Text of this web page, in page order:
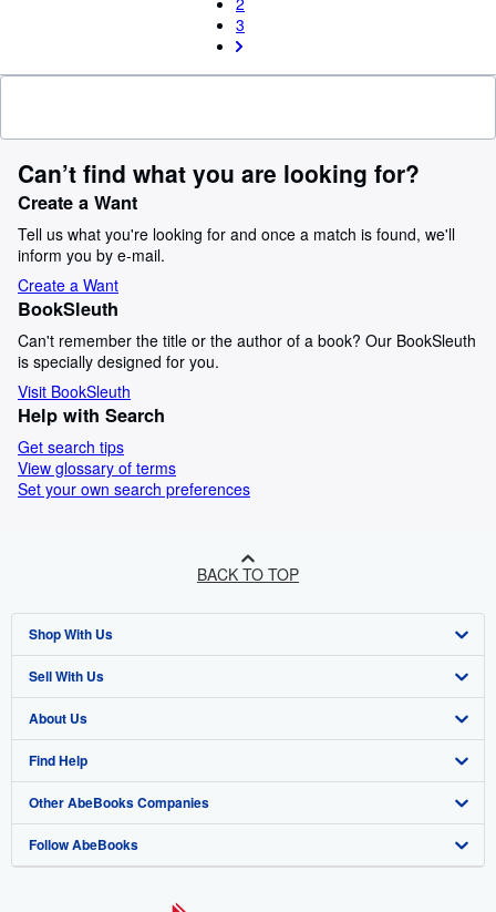
3
Can’t find what you are looking for?
Create a Want
Tell us what you're looking for and once a match is found, we'll
inform you by e-mail.
Create a Want
BookSleuth
Can't remember the title or the author of a book? Our BookSleuth
is specially designed for you.
Visit BookSleuth
Help with Search
Get search tips
View glossary of terms
Set your own search preferences
BACK TO TOP
Shop With Us
Advanced Search
Browse Collections
My Account
My Orders
View Basket
Sell With Us
Start Selling
Join Our Affiliate Programme
Book Buyback
Refer a seller
About Us
About AbeBooks
Media
Careers
Find Help
Help
Customer Service
Other AbeBooks Companies
AbeBooks.com
Follow AbeBooks